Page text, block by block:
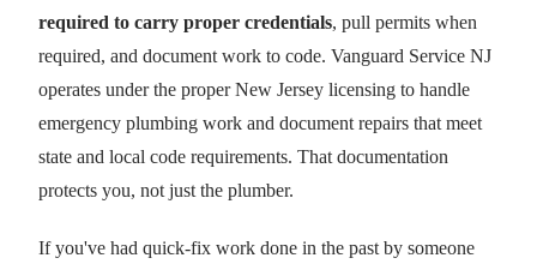
required to carry proper credentials, pull permits when
required, and document work to code. Vanguard Service NJ
operates under the proper New Jersey licensing to handle
emergency plumbing work and document repairs that meet
state and local code requirements. That documentation
protects you, not just the plumber.
If you've had quick-fix work done in the past by someone